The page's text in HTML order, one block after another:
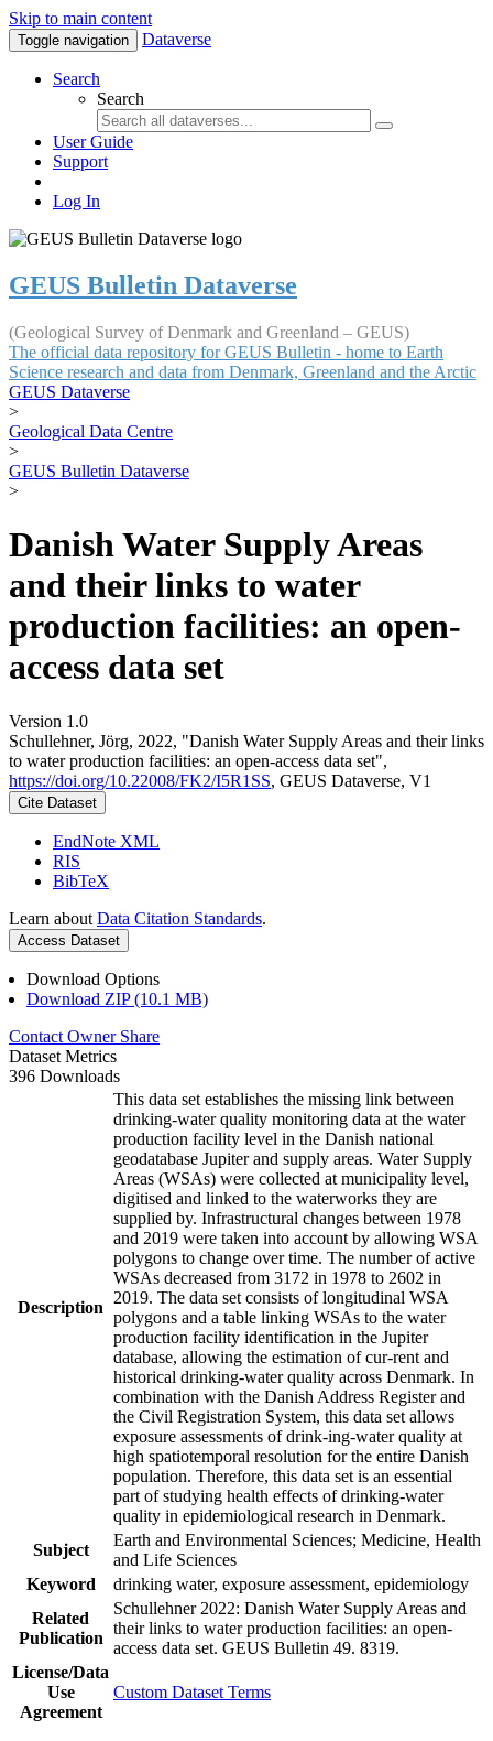
Skip to main content
Toggle navigation Dataverse
Search
Search
User Guide
Support
Log In
GEUS Bulletin Dataverse
(Geological Survey of Denmark and Greenland – GEUS)
The official data repository for GEUS Bulletin - home to Earth
Science research and data from Denmark, Greenland and the Arctic
GEUS Dataverse
>
Geological Data Centre
>
GEUS Bulletin Dataverse
>
Danish Water Supply Areas
and their links to water
production facilities: an open-
access data set
Version 1.0
Schullehner, Jörg, 2022, "Danish Water Supply Areas and their links
to water production facilities: an open-access data set",
https://doi.org/10.22008/FK2/I5R1SS, GEUS Dataverse, V1
Cite Dataset
EndNote XML
RIS
BibTeX
Learn about Data Citation Standards.
Access Dataset
Download Options
Download ZIP (10.1 MB)
Contact Owner Share
Dataset Metrics
396 Downloads
Description
This data set establishes the missing link between
drinking-water quality monitoring data at the water
production facility level in the Danish national
geodatabase Jupiter and supply areas. Water Supply
Areas (WSAs) were collected at municipality level,
digitised and linked to the waterworks they are
supplied by. Infrastructural changes between 1978
and 2019 were taken into account by allowing WSA
polygons to change over time. The number of active
WSAs decreased from 3172 in 1978 to 2602 in
2019. The data set consists of longitudinal WSA
polygons and a table linking WSAs to the water
production facility identification in the Jupiter
database, allowing the estimation of cur-rent and
historical drinking-water quality across Denmark. In
combination with the Danish Address Register and
the Civil Registration System, this data set allows
exposure assessments of drink-ing-water quality at
high spatiotemporal resolution for the entire Danish
population. Therefore, this data set is an essential
part of studying health effects of drinking-water
quality in epidemiological research in Denmark.
Subject
Earth and Environmental Sciences; Medicine, Health
and Life Sciences
Keyword
drinking water, exposure assessment, epidemiology
Related
Publication
Schullehner 2022: Danish Water Supply Areas and
their links to water production facilities: an open-
access data set. GEUS Bulletin 49. 8319.
License/Data
Use
Agreement
Custom Dataset Terms